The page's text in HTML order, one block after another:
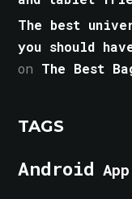
The best
you should
on The Best
TAGS
Android App